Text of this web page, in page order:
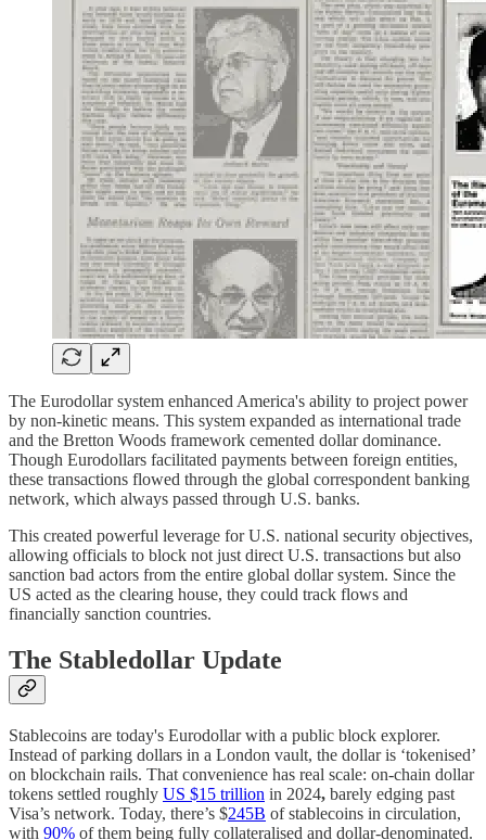
The Eurodollar system enhanced America's ability to project power
by non-kinetic means. This system expanded as international trade
and the Bretton Woods framework cemented dollar dominance.
Though Eurodollars facilitated payments between foreign entities,
these transactions flowed through the global correspondent banking
network, which always passed through U.S. banks.
This created powerful leverage for U.S. national security objectives,
allowing officials to block not just direct U.S. transactions but also
sanction bad actors from the entire global dollar system. Since the
US acted as the clearing house, they could track flows and
financially sanction countries.
The Stabledollar Update
Stablecoins are today's Eurodollar with a public block explorer.
Instead of parking dollars in a London vault, the dollar is ‘tokenised’
on blockchain rails. That convenience has real scale: on-chain dollar
tokens settled roughly US $15 trillion in 2024, barely edging past
Visa’s network. Today, there’s $245B of stablecoins in circulation,
with 90% of them being fully collateralised and dollar-denominated.